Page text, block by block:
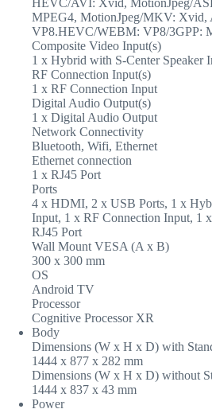
MPEG4, MotionJpeg/MKV: Xvid,
VP8.HEVC/WEBM: VP8/3GPP:
Composite Video Input(s)
1 x Hybrid with S-Center Speaker
RF Connection Input(s)
1 x RF Connection Input
Digital Audio Output(s)
1 x Digital Audio Output
Network Connectivity
Bluetooth, Wifi, Ethernet
Ethernet connection
1 x RJ45 Port
Ports
4 x HDMI, 2 x USB Ports, 1 x
Input, 1 x RF Connection Input, 1
RJ45 Port
Wall Mount VESA (A x B)
300 x 300 mm
OS
Android TV
Processor
Cognitive Processor XR
Body
Dimensions (W x H x D) with
1444 x 877 x 282 mm
Dimensions (W x H x D) without
1444 x 837 x 43 mm
Power